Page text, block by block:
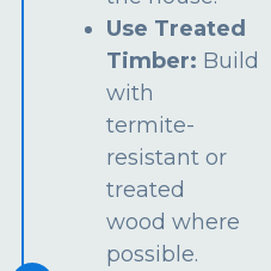
Use Treated
Timber: Build
with
termite-
resistant or
treated
wood where
possible.